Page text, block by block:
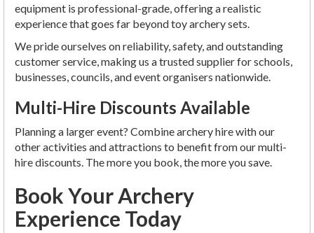
equipment is professional-grade, offering a realistic
experience that goes far beyond toy archery sets.
We pride ourselves on reliability, safety, and outstanding
customer service, making us a trusted supplier for schools,
businesses, councils, and event organisers nationwide.
Multi-Hire Discounts Available
Planning a larger event? Combine archery hire with our
other activities and attractions to benefit from our multi-
hire discounts. The more you book, the more you save.
Book Your Archery
Experience Today